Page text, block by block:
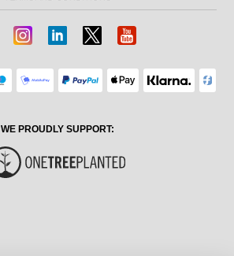
WE PROUDLY SUPPORT: